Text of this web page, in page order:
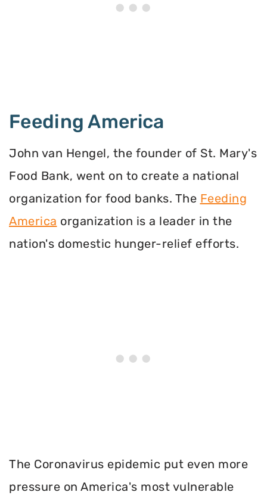
Feeding America
John van Hengel, the founder of St. Mary's
Food Bank, went on to create a national
organization for food banks. The Feeding
America organization is a leader in the
nation's domestic hunger-relief efforts.
The Coronavirus epidemic put even more
pressure on America's most vulnerable